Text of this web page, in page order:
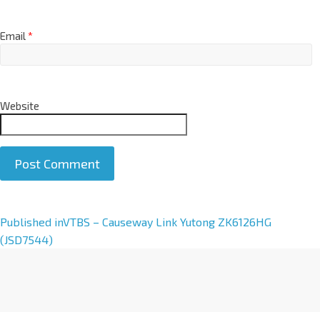
Email*
Website
A
l
Published inVTBS – Causeway Link Yutong ZK6126HG
(JSD7544)